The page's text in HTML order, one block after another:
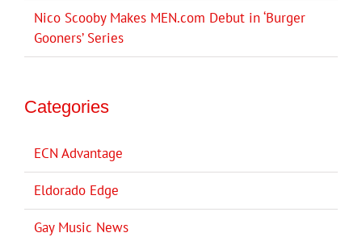
Nico Scooby Makes MEN.com Debut in ‘Burger
Gooners’ Series
Categories
ECN Advantage
Eldorado Edge
Gay Music News